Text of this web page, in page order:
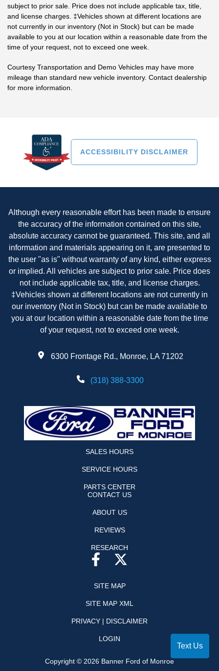
subject to prior sale. Price does not include applicable tax, title,
and license charges. ‡Vehicles shown at different locations are
not currently in our inventory (Not in Stock) but can be made
available to you at our location within a reasonable date from the
time of your request, not to exceed one week.
Courtesy Transportation and Demo Vehicles may have more
mileage than standard new vehicle inventory. Contact dealership
for more information.
ACCESSIBILITY DISCLAIMER
Although every reasonable effort has been made to ensure
the accuracy of the information contained on this site,
absolute accuracy cannot be guaranteed. This site, and all
information and materials appearing on it, are presented to
the user "as is" without warranty of any kind, either express
or implied. All vehicles are subject to prior sale. Price does
not include applicable tax, title, and license charges.
‡Vehicles shown at different locations are not currently in
our inventory (Not in Stock) but can be made available to
you at our location within a reasonable date from the time
of your request, not to exceed one week.
6300 Frontage Rd., Monroe, LA 71202
(318) 388-3300
SALES HOURS
SERVICE HOURS
PARTS CENTER
CONTACT US
ABOUT US
REVIEWS
RESEARCH
SITE MAP
SITE MAP XML
PRIVACY | DISCLAIMER
LOGIN
Copyright © 2026 Banner Ford of Monroe
Text Us